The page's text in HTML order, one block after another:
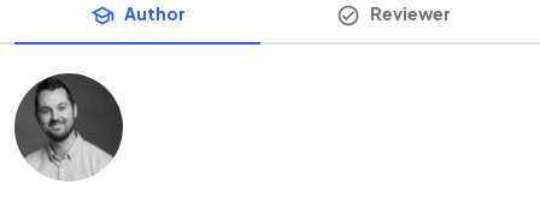
Author Reviewer